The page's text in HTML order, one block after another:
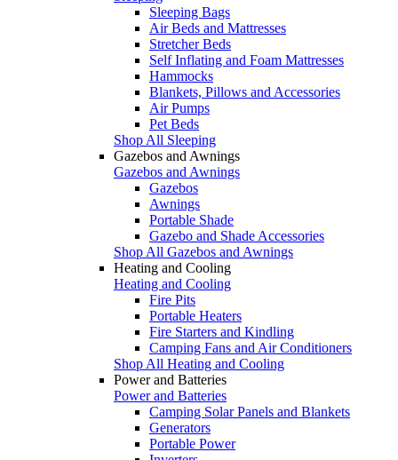
Sleeping Bags
Air Beds and Mattresses
Stretcher Beds
Self Inflating and Foam Mattresses
Hammocks
Blankets, Pillows and Accessories
Air Pumps
Pet Beds
Shop All Sleeping
Gazebos and Awnings
Gazebos and Awnings
Gazebos
Awnings
Portable Shade
Gazebo and Shade Accessories
Shop All Gazebos and Awnings
Heating and Cooling
Heating and Cooling
Fire Pits
Portable Heaters
Fire Starters and Kindling
Camping Fans and Air Conditioners
Shop All Heating and Cooling
Power and Batteries
Power and Batteries
Camping Solar Panels and Blankets
Generators
Portable Power